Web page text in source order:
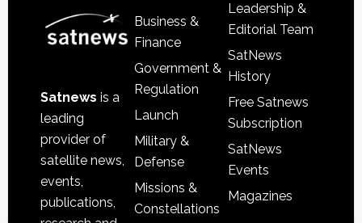
Satnews is a
leading
provider of
satellite news,
events,
publications,
Business &
Finance
Government &
Regulation
Launch
Military &
Defense
Missions &
Constellations
Leadership &
Editorial Team
SatNews
History
Free Satnews
Subscription
SatNews
Events
Magazines